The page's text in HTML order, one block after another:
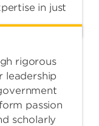
in just
rigorous
leadership
passion
scholarly